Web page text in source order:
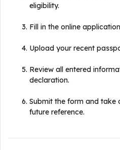
eligibility.
Fill in the online
Upload your recent
Review all entered
declaration.
Submit the form and
future reference.